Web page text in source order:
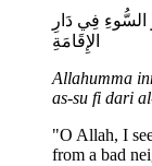
السُّوءِ فِي دَارِ
الإِقَامَةِ
Allahumma
as-su fi dari
"O Allah, I
from a bad